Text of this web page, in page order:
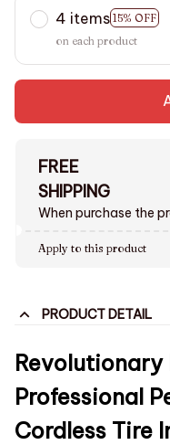
4 items 15% OFF
on each product
FREE
SHIPPING
When purchase the
Apply to this product
PRODUCT DETAIL
Revolutionary
Professional
Cordless Tire